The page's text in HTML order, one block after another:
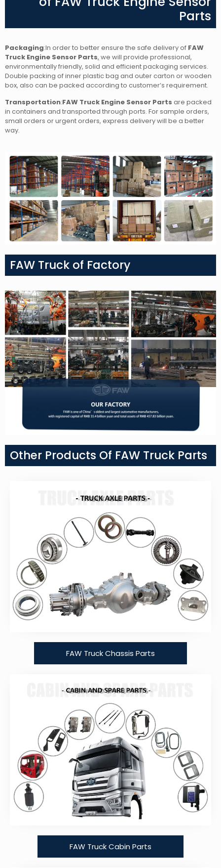
Parts
Packaging:In order to better ensure the safe delivery of FAW
Truck Engine Sensor Parts, we will provide professional,
environmentally friendly, solid and efficient packaging services.
Double packing of inner plastic bag and outer carton or wooden
box, also can be packed according to customer’s requirement.
Transportation:FAW Truck Engine Sensor Parts are packed
in containers and transported through ports. For sample orders,
small orders or urgent orders, express delivery will be a better
way.
FAW Truck of Factory
Other Products Of FAW Truck Parts
FAW Truck Chassis Parts
FAW Truck Cabin Parts